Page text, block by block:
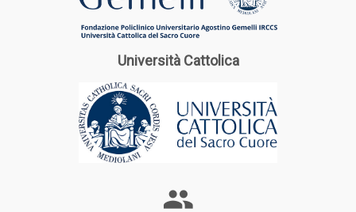
Università Cattolica